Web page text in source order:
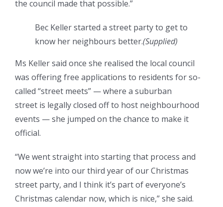
the council made that possible.”
Bec Keller started a street party to get to
know her neighbours better.(Supplied)
Ms Keller said once she realised the local council
was offering free applications to residents for so-
called “street meets” — where a suburban
street is legally closed off to host neighbourhood
events — she jumped on the chance to make it
official.
“We went straight into starting that process and
now we’re into our third year of our Christmas
street party, and I think it’s part of everyone’s
Christmas calendar now, which is nice,” she said.